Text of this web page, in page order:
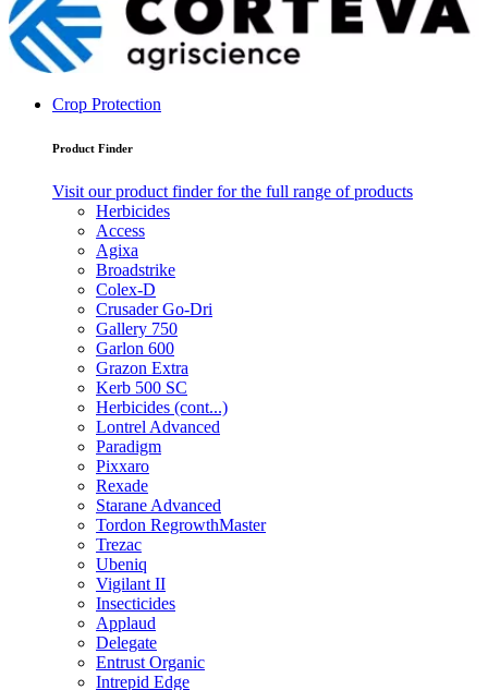
Crop Protection
Product Finder
Visit our product finder for the full range of products
Herbicides
Access
Agixa
Broadstrike
Colex-D
Crusader Go-Dri
Gallery 750
Garlon 600
Grazon Extra
Kerb 500 SC
Herbicides (cont...)
Lontrel Advanced
Paradigm
Pixxaro
Rexade
Starane Advanced
Tordon RegrowthMaster
Trezac
Ubeniq
Vigilant II
Insecticides
Applaud
Delegate
Entrust Organic
Intrepid Edge